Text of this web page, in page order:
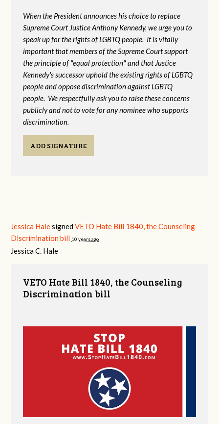
When the President announces his choice to replace
Supreme Court Justice Anthony Kennedy, we urge you to
speak up for the rights of LGBTQ people. It is vitally
important that members of the Supreme Court support
the principle of "equal protection" and that Justice
Kennedy's successor uphold the existing rights of LGBTQ
people and oppose discrimination against LGBTQ
people. We respectfully ask you to raise these concerns
publicly and not to vote for any nominee who supports
discrimination.
ADD SIGNATURE
Jessica HalesignedVETO Hate Bill 1840, the Counseling
Discrimination bill 10 years ago
Jessica C. Hale
VETO Hate Bill 1840, the Counseling
Discrimination bill